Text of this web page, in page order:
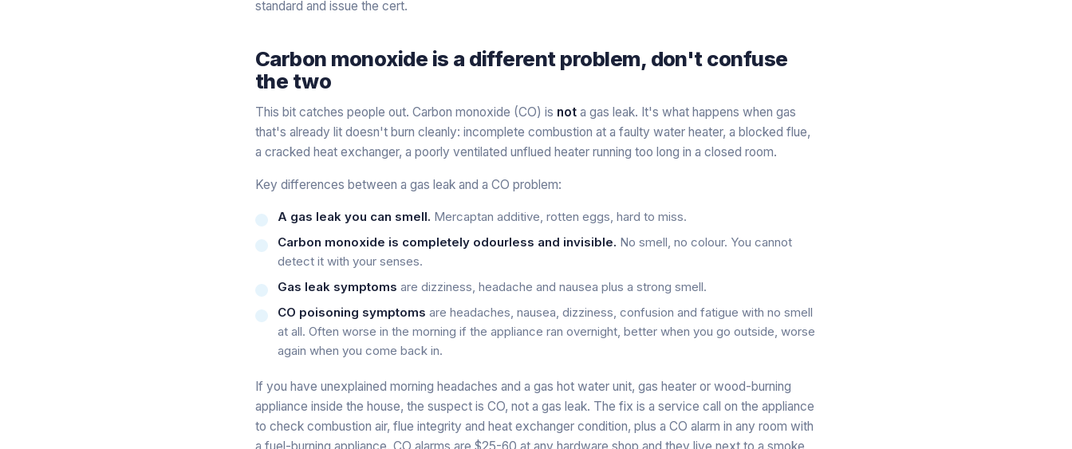
standard and issue the cert.
Carbon monoxide is a different problem, don't confuse
the two
This bit catches people out. Carbon monoxide (CO) is not a gas leak. It's what happens when gas
that's already lit doesn't burn cleanly: incomplete combustion at a faulty water heater, a blocked flue,
a cracked heat exchanger, a poorly ventilated unflued heater running too long in a closed room.
Key differences between a gas leak and a CO problem:
A gas leak you can smell. Mercaptan additive, rotten eggs, hard to miss.
Carbon monoxide is completely odourless and invisible. No smell, no colour. You cannot
detect it with your senses.
Gas leak symptoms are dizziness, headache and nausea plus a strong smell.
CO poisoning symptoms are headaches, nausea, dizziness, confusion and fatigue with no smell
at all. Often worse in the morning if the appliance ran overnight, better when you go outside, worse
again when you come back in.
If you have unexplained morning headaches and a gas hot water unit, gas heater or wood-burning
appliance inside the house, the suspect is CO, not a gas leak. The fix is a service call on the appliance
to check combustion air, flue integrity and heat exchanger condition, plus a CO alarm in any room with
a fuel-burning appliance. CO alarms are $25-60 at any hardware shop and they live next to a smoke